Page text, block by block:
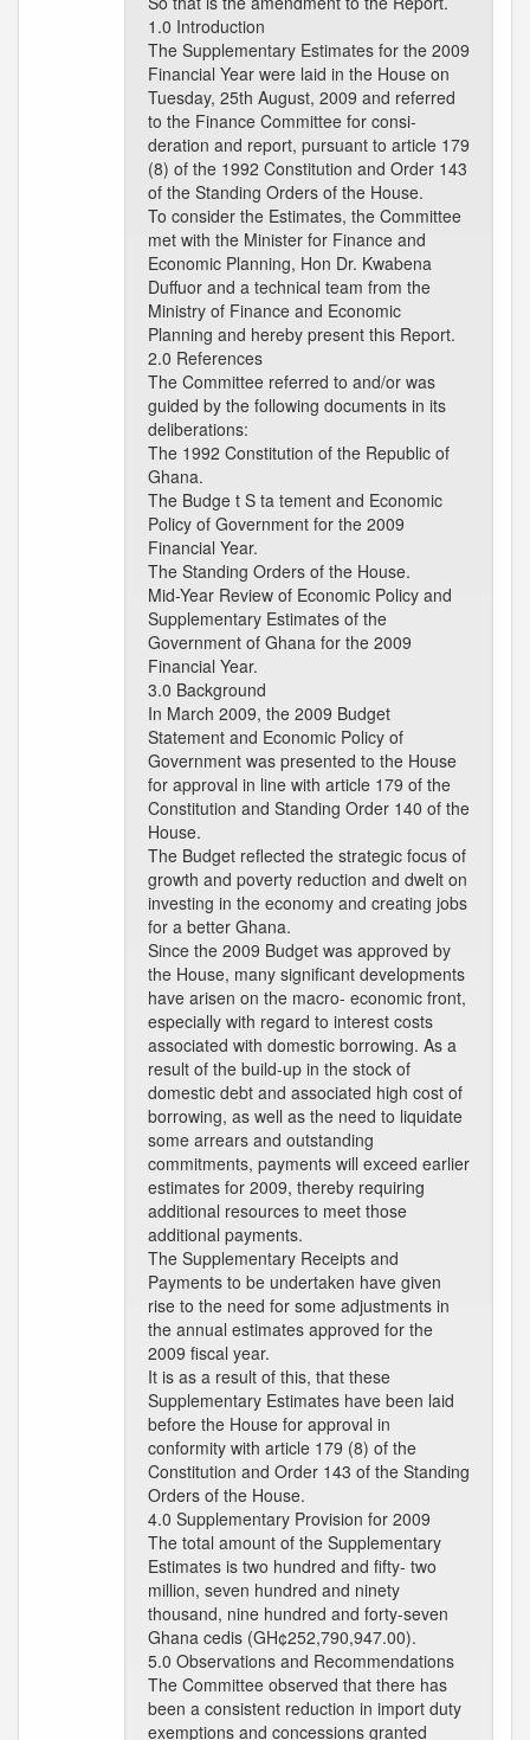
1.0 Introduction
The Supplementary Estimates for the 2009
Financial Year were laid in the House on
Tuesday, 25th August, 2009 and referred
to the Finance Committee for consi-
deration and report, pursuant to article 179
(8) of the 1992 Constitution and Order 143
of the Standing Orders of the House.
To consider the Estimates, the Committee
met with the Minister for Finance and
Economic Planning, Hon Dr. Kwabena
Duffuor and a technical team from the
Ministry of Finance and Economic
Planning and hereby present this Report.
2.0 References
The Committee referred to and/or was
guided by the following documents in its
deliberations:
The 1992 Constitution of the Republic of
Ghana.
The Budge t S ta tement and Economic
Policy of Government for the 2009
Financial Year.
The Standing Orders of the House.
Mid-Year Review of Economic Policy and
Supplementary Estimates of the
Government of Ghana for the 2009
Financial Year.
3.0 Background
In March 2009, the 2009 Budget
Statement and Economic Policy of
Government was presented to the House
for approval in line with article 179 of the
Constitution and Standing Order 140 of the
House.
The Budget reflected the strategic focus of
growth and poverty reduction and dwelt on
investing in the economy and creating jobs
for a better Ghana.
Since the 2009 Budget was approved by
the House, many significant developments
have arisen on the macro- economic front,
especially with regard to interest costs
associated with domestic borrowing. As a
result of the build-up in the stock of
domestic debt and associated high cost of
borrowing, as well as the need to liquidate
some arrears and outstanding
commitments, payments will exceed earlier
estimates for 2009, thereby requiring
additional resources to meet those
additional payments.
The Supplementary Receipts and
Payments to be undertaken have given
rise to the need for some adjustments in
the annual estimates approved for the
2009 fiscal year.
It is as a result of this, that these
Supplementary Estimates have been laid
before the House for approval in
conformity with article 179 (8) of the
Constitution and Order 143 of the Standing
Orders of the House.
4.0 Supplementary Provision for 2009
The total amount of the Supplementary
Estimates is two hundred and fifty- two
million, seven hundred and ninety
thousand, nine hundred and forty-seven
Ghana cedis (GH¢252,790,947.00).
5.0 Observations and Recommendations
The Committee observed that there has
been a consistent reduction in import duty
exemptions and concessions granted